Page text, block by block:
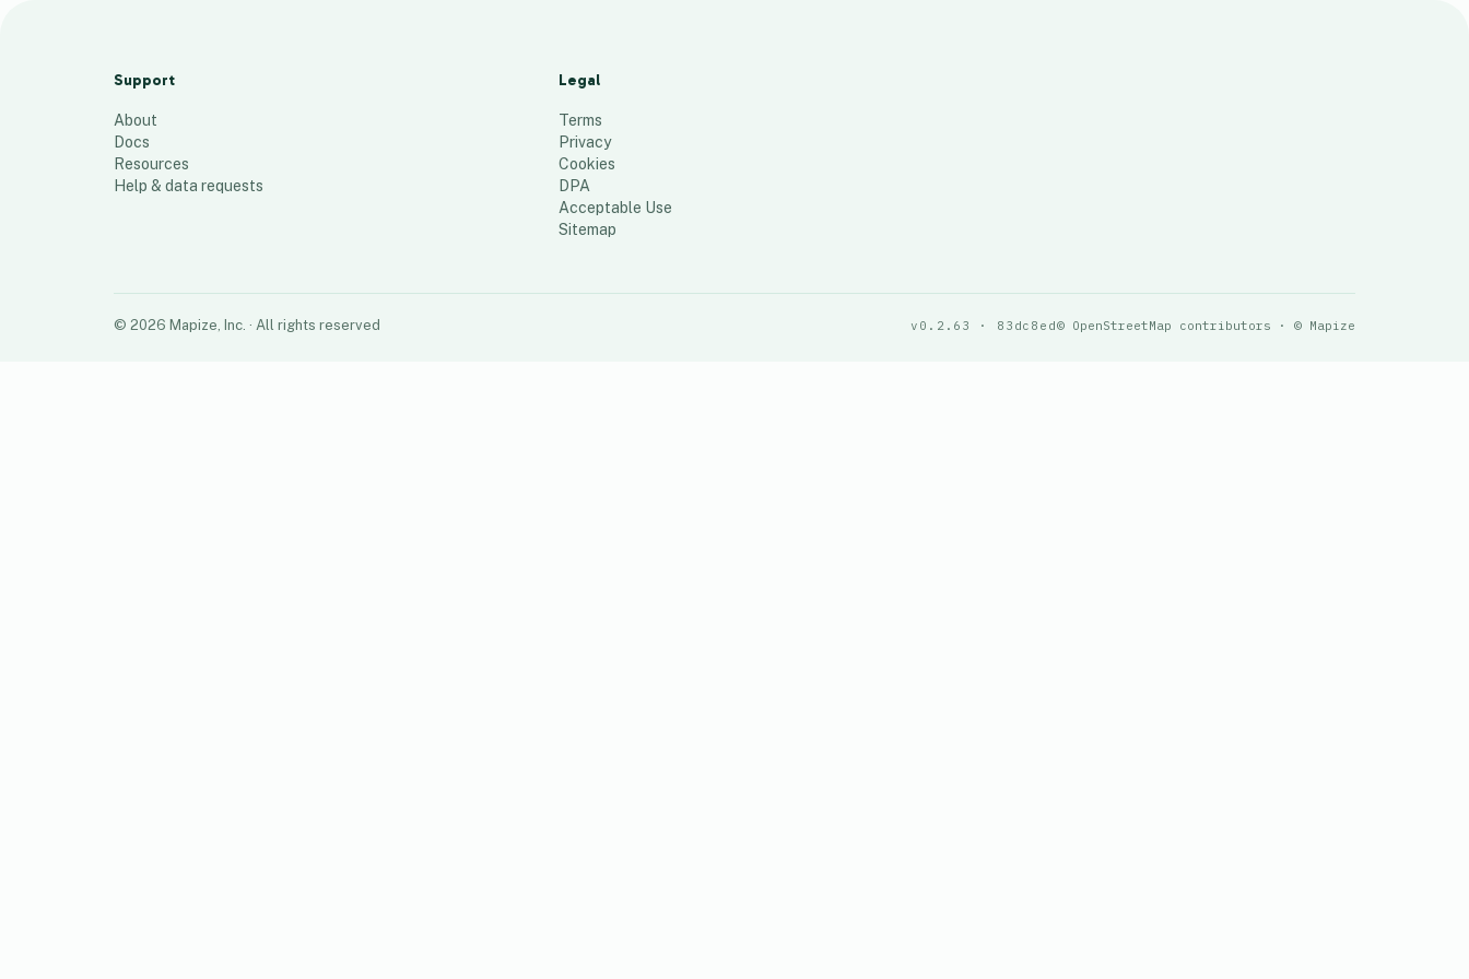
Support
About
Docs
Resources
Help & data requests
Legal
Terms
Privacy
Cookies
DPA
Acceptable Use
Sitemap
© 2026 Mapize, Inc. · All rights reserved v0.2.63 · 83dc8ed© OpenStreetMap contributors · © Mapize